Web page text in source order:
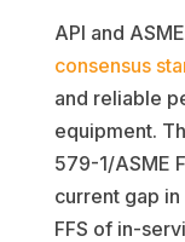
API and
consensus
and reliable
equipment.
579-1/ASME
current gap
FFS of in-